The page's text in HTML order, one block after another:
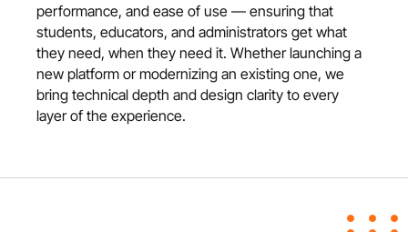
performance, and ease of use — ensuring that
students, educators, and administrators get what
they need, when they need it. Whether launching a
new platform or modernizing an existing one, we
bring technical depth and design clarity to every
layer of the experience.